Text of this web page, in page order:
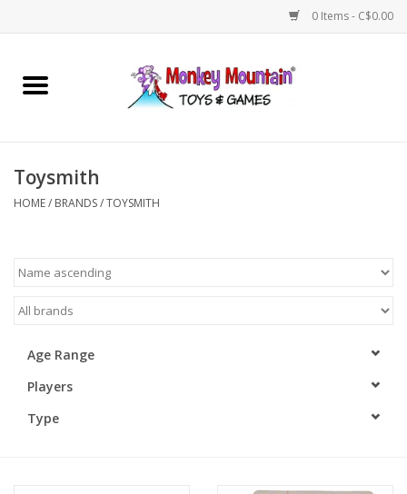
0 Items - C$0.00
Home
Games
Building
Toysmith
HOME/ BRANDS/TOYSMITH
Age Range
Players
Type